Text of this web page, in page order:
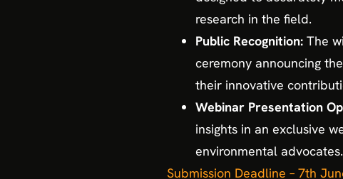
research in the field.
Public Recognition: The
ceremony announcing
their innovative
Webinar Presentation
insights in an exclusive
environmental advocates.
Submission Deadline – 7th